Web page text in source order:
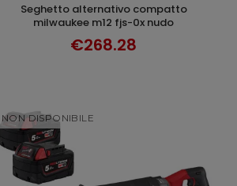
ADD TO CART
seghetto alternativo compatto
milwaukee m12 fjs-0x nudo
€268.28
NON DISPONIBILE